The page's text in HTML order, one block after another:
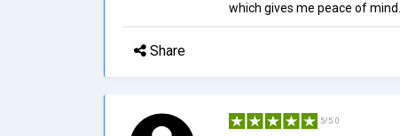
which gives me peace of mind.
Share
5/5.0